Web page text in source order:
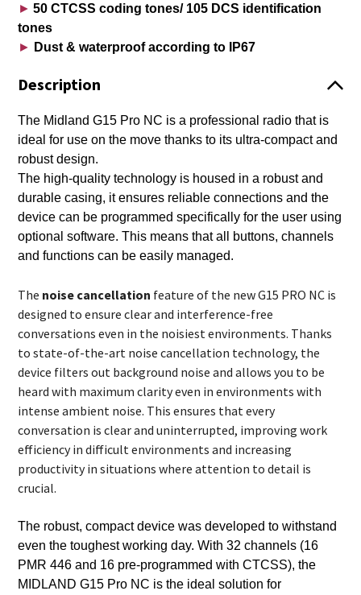
► 50 CTCSS coding tones/ 105 DCS identification
tones
► Dust & waterproof according to IP67
Description
The Midland G15 Pro NC is a professional radio that is
ideal for useon the move thanks to its ultra-compact and
robust design.
The high-quality technology is housed in a robust and
durable casing, it ensures reliable connections and the
device can be programmed specifically for the user using
optional software. This means that all buttons, channels
and functions can be easily managed.
The noise cancellation feature of the new G15 PRO NC is
designed to ensure clear and interference-free
conversations even in the noisiest environments. Thanks
to state-of-the-art noise cancellation technology, the
device filters out background noise and allows you to be
heard with maximum clarity even in environments with
intense ambient noise. This ensures that every
conversation is clear and uninterrupted, improving work
efficiency in difficult environments and increasing
productivity in situations where attention to detail is
crucial.
The robust, compact device was developed to withstand
even the toughest working day. With 32 channels (16
PMR 446 and 16 pre-programmed with CTCSS), the
MIDLAND G15 Pro NC is the ideal solution for